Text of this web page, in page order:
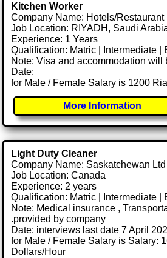
Kitchen Worker
Company Name: Hotels/Restaurant
Job Location: RIYADH, Saudi
Experience: 1 Years
Qualification: Matric | Intermediate |
Note: Visa and accommodation will
Date:
for Male / Female Salary is 1200
More Information
Light Duty Cleaner
Company Name: Saskatchewan Ltd
Job Location: Canada
Experience: 2 years
Qualification: Matric | Intermediate |
Note: Medical insurance ,
.provided by company
Date: interviews last date 7 April
for Male / Female Salary is Salary:
Dollars/Hour